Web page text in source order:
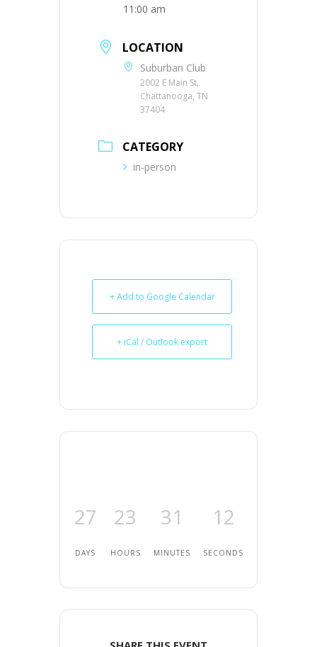
11:00 am
LOCATION
Suburban Club
2002 E Main St,
Chattanooga, TN
37404
CATEGORY
in-person
+ Add to Google Calendar
+ iCal / Outlook export
27
DAYS
23
HOURS
31
MINUTES
12
SECONDS